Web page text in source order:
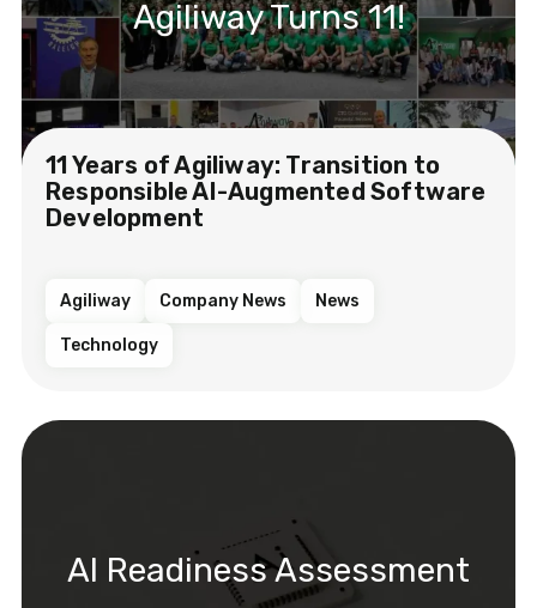
Agiliway Turns 11!
11 Years of Agiliway: Transition to
Responsible AI-Augmented Software
Development
Agiliway Company News News
Technology
AI Readiness Assessment